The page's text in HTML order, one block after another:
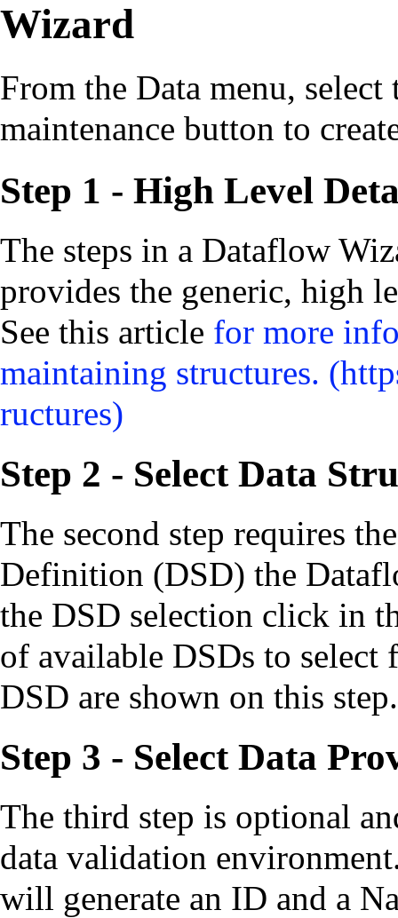
Wizard
From the Data menu,
maintenance button to
Step 1 - High Level
The steps in a Dataflow
provides the generic, high
See this article for more
maintaining structures.
Step 2 - Select Data
The second step requires
Definition (DSD) the
the DSD selection click in
of available DSDs to select
DSD are shown on this step.
Step 3 - Select Data
The third step is optional
data validation
will generate an ID and a